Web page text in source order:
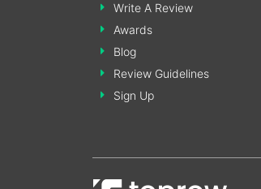
Write A Review
Awards
Blog
Review Guidelines
Sign Up